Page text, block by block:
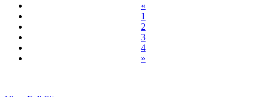
«
1
2
3
4
»